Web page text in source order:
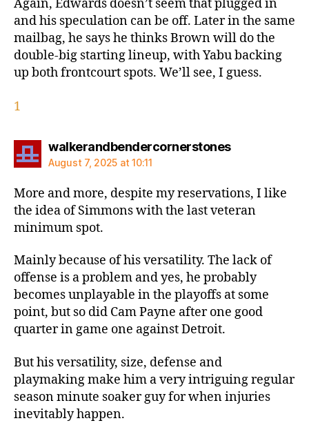
Again, Edwards doesn’t seem that plugged in
and his speculation can be off. Later in the same
mailbag, he says he thinks Brown will do the
double-big starting lineup, with Yabu backing
up both frontcourt spots. We’ll see, I guess.
1
walkerandbendercornerstonessays:
August 7, 2025 at 10:11
More and more, despite my reservations, I like
the idea of Simmons with the last veteran
minimum spot.
Mainly because of his versatility. The lack of
offense is a problem and yes, he probably
becomes unplayable in the playoffs at some
point, but so did Cam Payne after one good
quarter in game one against Detroit.
But his versatility, size, defense and
playmaking make him a very intriguing regular
season minute soaker guy for when injuries
inevitably happen.